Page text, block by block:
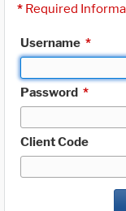
* Required
Username *
Password *
Client Code